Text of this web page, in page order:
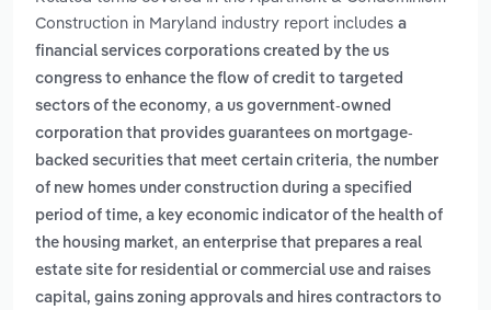
Construction in Maryland industry report includes a
financial services corporations created by the us
congress to enhance the flow of credit to targeted
sectors of the economy, a us government-owned
corporation that provides guarantees on mortgage-
backed securities that meet certain criteria, the number
of new homes under construction during a specified
period of time, a key economic indicator of the health of
the housing market, an enterprise that prepares a real
estate site for residential or commercial use and raises
capital, gains zoning approvals and hires contractors to